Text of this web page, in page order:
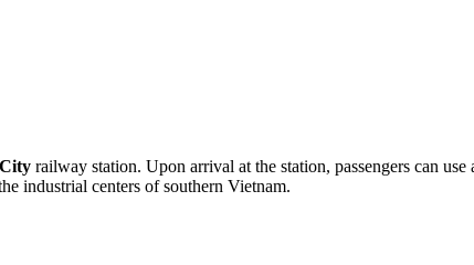
railway station. Upon arrival at the station, passengers can
industrial centers of southern Vietnam.